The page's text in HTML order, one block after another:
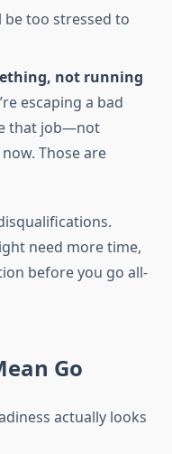
be too stressed to
not running
escaping a bad
that job—not
Those are
need more time,
before you go all-
Go
actually looks